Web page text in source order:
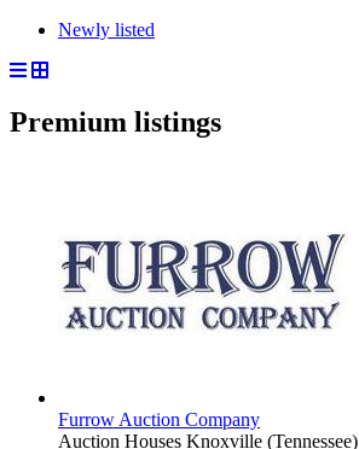
Newly listed
Premium listings
Furrow Auction Company
Auction Houses Knoxville (Tennessee)